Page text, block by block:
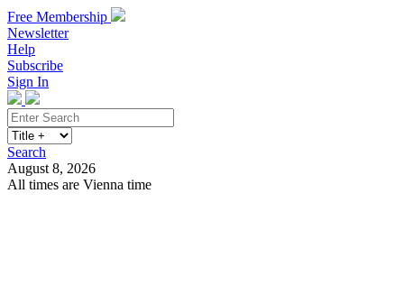
Free Membership
Newsletter
Help
Subscribe
Sign In
Search
August 8, 2026
All times are Vienna time